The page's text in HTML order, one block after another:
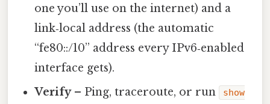
one you’ll use on the internet) and a
link‑local address (the automatic
“fe80::/10” address every IPv6‑enabled
interface gets).
Verify– Ping, traceroute, or run
show